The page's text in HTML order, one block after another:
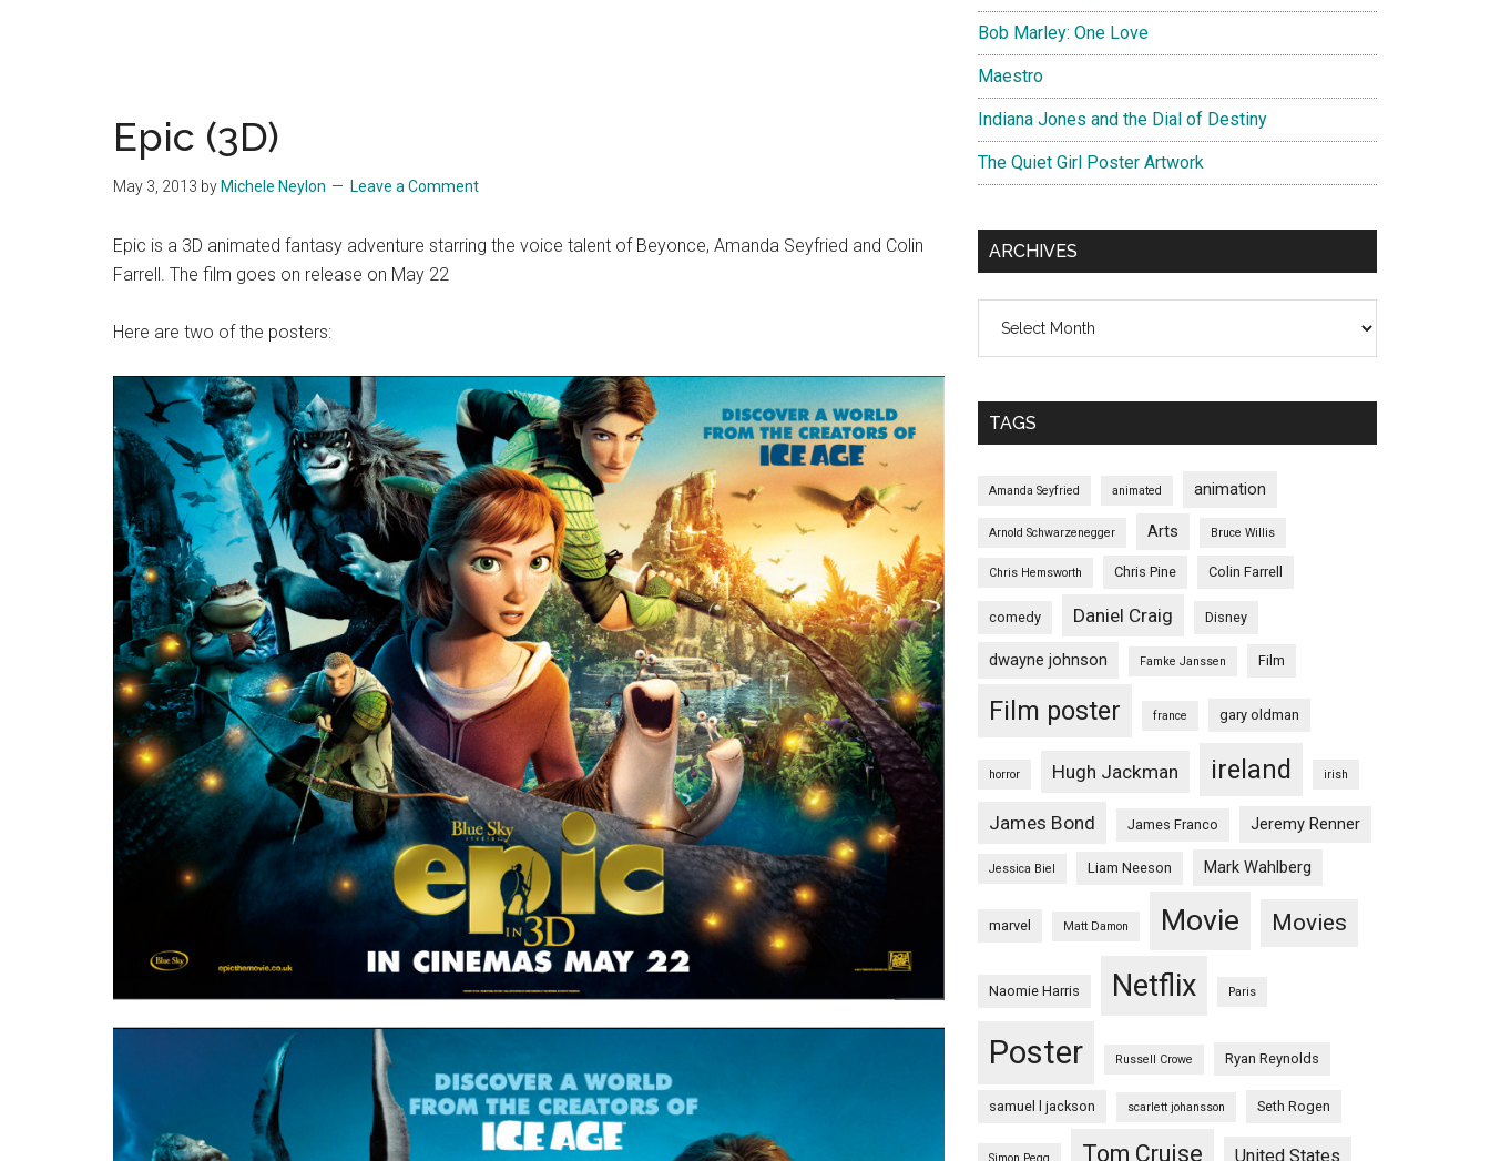
Epic (3D)
May 3, 2013 by Michele Neylon Leave a Comment
Epic is a 3D animated fantasy adventure starring the voice talent of Beyonce, Amanda Seyfried and Colin
Farrell. The film goes on release on May 22
Here are two of the posters:
Bob Marley: One Love
Maestro
Indiana Jones and the Dial of Destiny
The Quiet Girl Poster Artwork
ARCHIVES
TAGS
Amanda Seyfried animated animation
Arnold Schwarzenegger Arts Bruce Willis
Chris Hemsworth Chris Pine Colin Farrell
comedy Daniel Craig Disney
dwayne johnson Famke Janssen Film
Film poster france gary oldman
horror Hugh Jackman ireland irish
James Bond James Franco Jeremy Renner
Jessica Biel Liam Neeson Mark Wahlberg
marvel Matt Damon Movie Movies
Naomie Harris Netflix Paris
Poster Russell Crowe Ryan Reynolds
samuel l jackson scarlett johansson Seth Rogen
Simon Pegg Tom Cruise United States